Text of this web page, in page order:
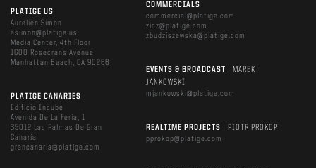
PLATIGE US
Aurelien Simon
asimon@platige.us
Media Center, 4th Floor
1600 Rosecrans Avenue
Manhattan Beach, CA 90266
PLATIGE CANARIES
Edificio Incube
Avenida De La Feria, 1
35012 Las Palmas De Gran
Canaria
grancanaria@platige.com
COMMERCIALS
commercial@platige.com
zicz@platige.com
zbudziszewska@platige.com
EVENTS & BROADCAST
| MAREK
JANKOWSKI
mjankowski@platige.com
REALTIME PROJECTS
| PIOTR PROKOP
pprokop@platige.com